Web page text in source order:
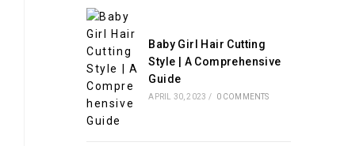
Baby Girl Hair Cutting
Style | A Comprehensive
Guide
APRIL 30, 2023 / 0 COMMENTS